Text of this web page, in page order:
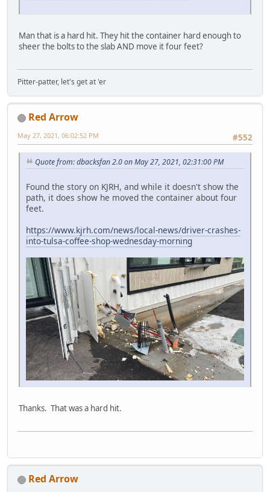
Man that is a hard hit. They hit the container hard enough to
sheer the bolts to the slab AND move it four feet?
Pitter-patter, let's get at 'er
Red Arrow
#552
May 27, 2021, 06:02:52 PM
Quote from: dbacksfan 2.0 on May 27, 2021, 02:31:00 PM
Found the story on KJRH, and while it doesn't show the
path, it does show he moved the container about four
feet.
https://www.kjrh.com/news/local-news/driver-crashes-
into-tulsa-coffee-shop-wednesday-morning
Thanks. That was a hard hit.
Red Arrow